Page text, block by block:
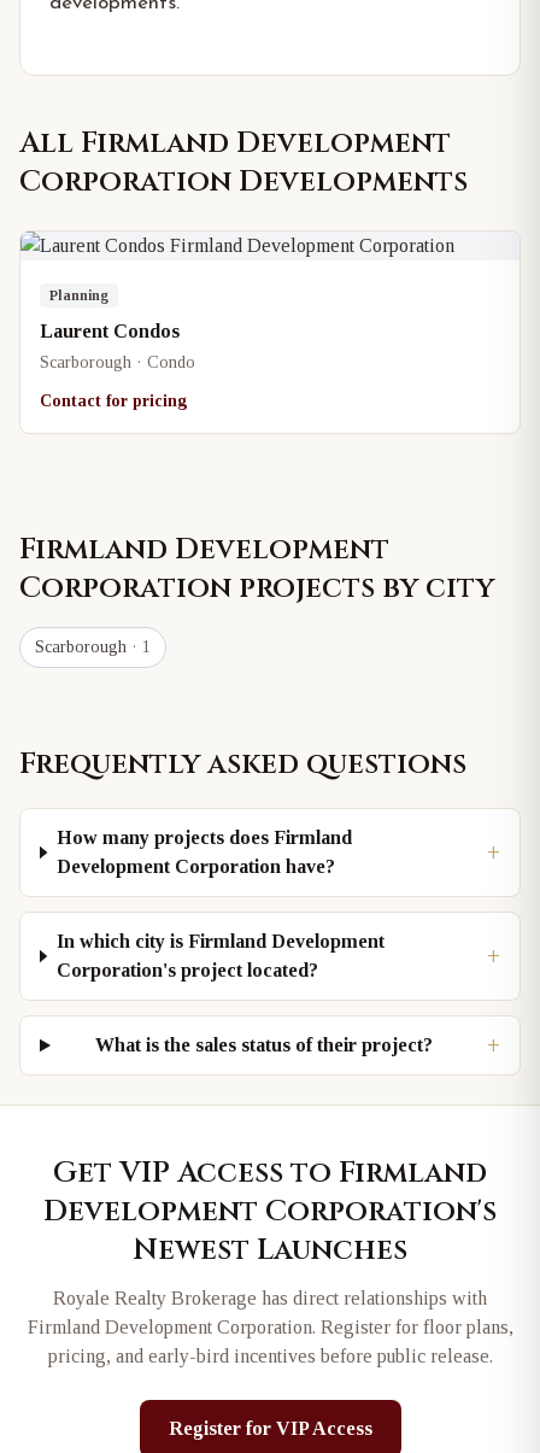
All Firmland Development
Corporation Developments
Planning
Laurent Condos
Scarborough · Condo
Contact for pricing
Firmland Development
Corporation projects by city
Scarborough · 1
Frequently asked questions
How many projects does Firmland
Development Corporation have?
+
In which city is Firmland Development
Corporation's project located?
+
What is the sales status of their project? +
Get VIP Access to Firmland
Development Corporation's
Newest Launches
Royale Realty Brokerage has direct relationships with
Firmland Development Corporation. Register for floor plans,
pricing, and early-bird incentives before public release.
Register for VIP Access